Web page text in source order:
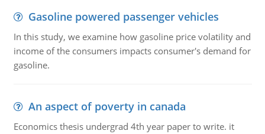
Gasoline powered passenger vehicles
In this study, we examine how gasoline price volatility and
income of the consumers impacts consumer's demand for
gasoline.
An aspect of poverty in canada
Economics thesis undergrad 4th year paper to write. it